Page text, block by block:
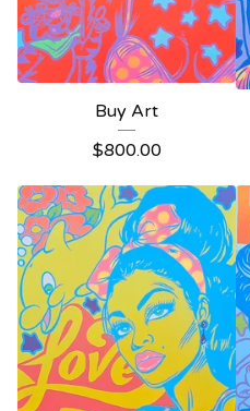
Buy Art
$800.00